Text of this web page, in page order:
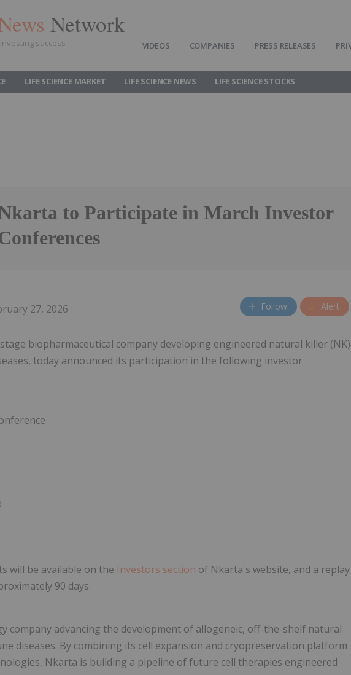
Network
success VIDEOS COMPANIES PRESS RELEASES
LIFE SCIENCE MARKET LIFE SCIENCE NEWS LIFE SCIENCE STOCKS
to Participate in March Investor
27, 2026 Follow Alert
biopharmaceutical company developing engineered natural killer (NK)
today announced its participation in the following investor
will be available on the Investors section of Nkarta's website, and a replay
90 days.
company advancing the development of allogeneic, off-the-shelf natural
diseases. By combining its cell expansion and cryopreservation platform
Nkarta is building a pipeline of future cell therapies engineered